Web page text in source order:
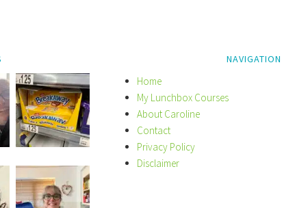
NAVIGATION
Home
My Lunchbox Courses
About Caroline
Contact
Privacy Policy
Disclaimer